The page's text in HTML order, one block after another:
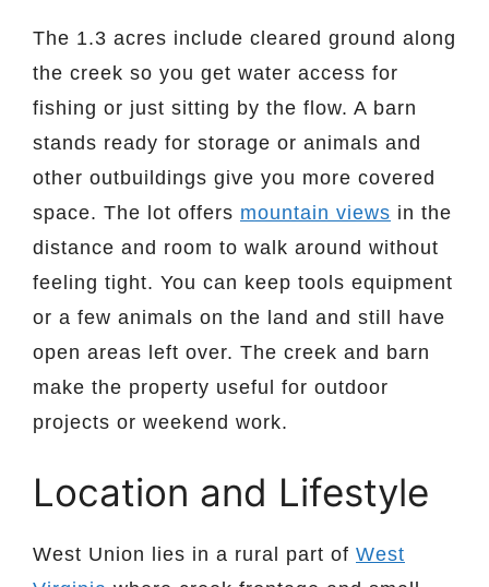
The 1.3 acres include cleared ground along
the creek so you get water access for
fishing or just sitting by the flow. A barn
stands ready for storage or animals and
other outbuildings give you more covered
space. The lot offers mountain views in the
distance and room to walk around without
feeling tight. You can keep tools equipment
or a few animals on the land and still have
open areas left over. The creek and barn
make the property useful for outdoor
projects or weekend work.
Location and Lifestyle
West Union lies in a rural part of West